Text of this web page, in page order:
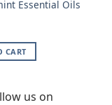
Essential Oils
CART
us on